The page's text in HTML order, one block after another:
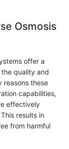
Osmosis
offer a
quality and
reasons these
capabilities,
effectively
results in
from harmful